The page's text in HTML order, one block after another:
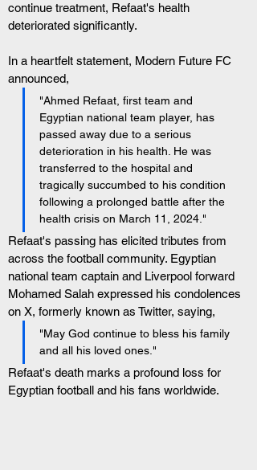
continue treatment, Refaat's health
deteriorated significantly.
In a heartfelt statement, Modern Future FC
announced,
"Ahmed Refaat, first team and
Egyptian national team player, has
passed away due to a serious
deterioration in his health. He was
transferred to the hospital and
tragically succumbed to his condition
following a prolonged battle after the
health crisis on March 11, 2024."
Refaat's passing has elicited tributes from
across the football community. Egyptian
national team captain and Liverpool forward
Mohamed Salah expressed his condolences
on X, formerly known as Twitter, saying,
"May God continue to bless his family
and all his loved ones."
Refaat's death marks a profound loss for
Egyptian football and his fans worldwide.